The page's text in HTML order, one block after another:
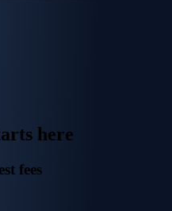
here
fees